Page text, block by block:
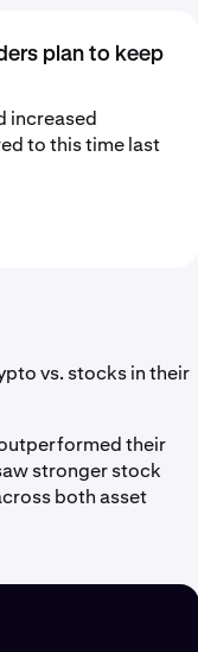
plan to keep
increased
to this time last
vs. stocks in their
their
stronger stock
both asset